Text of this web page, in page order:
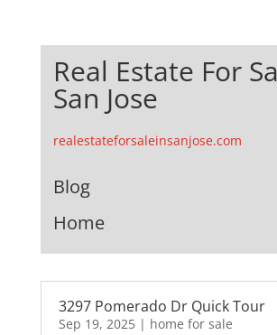
Real Estate For
San Jose
realestateforsaleinsanjose.com
Blog
Home
3297 Pomerado Dr Quick Tour
Sep 19, 2025| home for sale